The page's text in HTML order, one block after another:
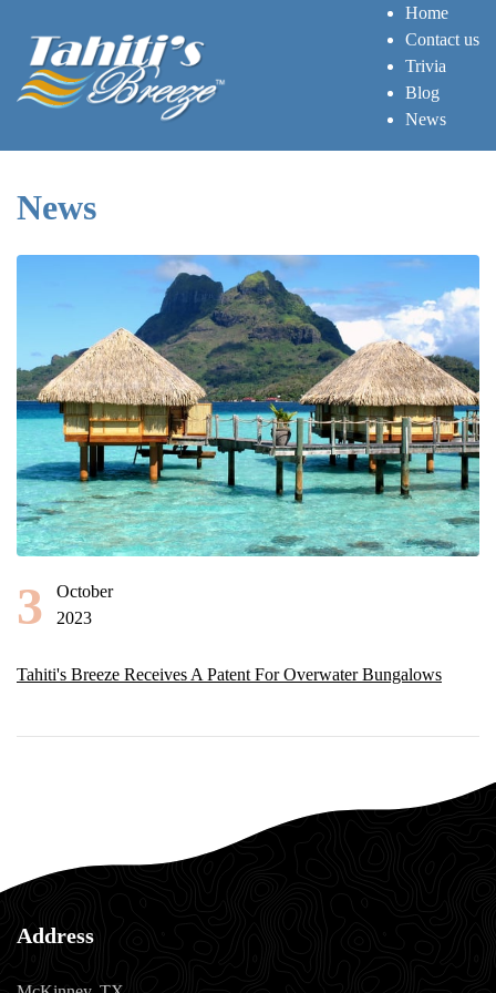
Home
Contact us
Trivia
Blog
News
News
3
October
2023
Tahiti's Breeze Receives A Patent For Overwater Bungalows
Address